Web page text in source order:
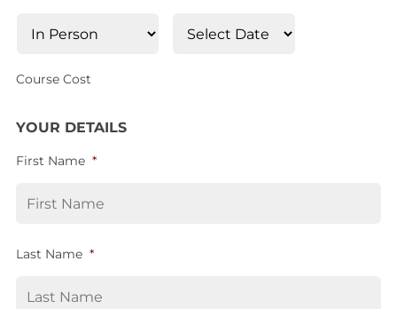
Course Cost
YOUR DETAILS
First Name *
Last Name *